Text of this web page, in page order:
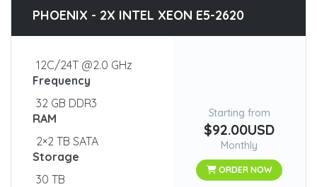
PHOENIX - 2X INTEL XEON E5-2620
12C/24T @2.0 GHz
Frequency
32 GB DDR3
RAM
2×2 TB SATA
Storage
30 TB
Starting from
$92.00USD
Monthly
ORDER NOW